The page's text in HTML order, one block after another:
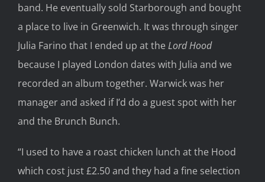
band. He eventually sold Starborough and bought
a place to live in Greenwich. It was through singer
Julia Farino that I ended up at the Lord Hood
because I played London dates with Julia and we
recorded an album together. Warwick was her
manager and asked if I’d do a guest spot with her
and the Brunch Bunch.
“I used to have a roast chicken lunch at the Hood
which cost just £2.50 and they had a fine selection